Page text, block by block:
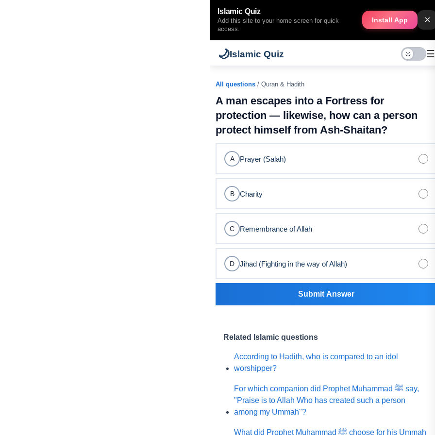
Islamic Quiz
Add this site to your home screen for quick
access.
Install App ×
🌙Islamic Quiz ☰
All questions / Quran & Hadith
A man escapes into a Fortress for
protection — likewise, how can a person
protect himself from Ash-Shaitan?
A Prayer (Salah)
B Charity
C Remembrance of Allah
D Jihad (Fighting in the way of Allah)
Submit Answer
Related Islamic questions
According to Hadith, who is compared to an idol
worshipper?
For which companion did Prophet Muhammad ﷺ say,
"Praise is to Allah Who has created such a person
among my Ummah"?
What did Prophet Muhammad ﷺ choose for his Ummah